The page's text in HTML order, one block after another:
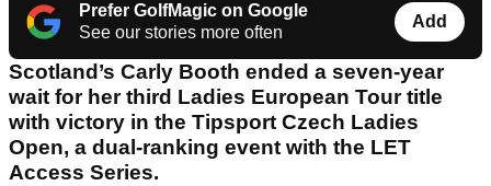
Prefer GolfMagic on Google
See our stories more often
Add
Scotland’s Carly Booth ended a seven-year
wait for her third Ladies European Tour title
with victory in the Tipsport Czech Ladies
Open, a dual-ranking event with the LET
Access Series.